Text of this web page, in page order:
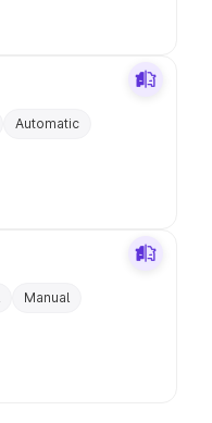
Automatic
Manual